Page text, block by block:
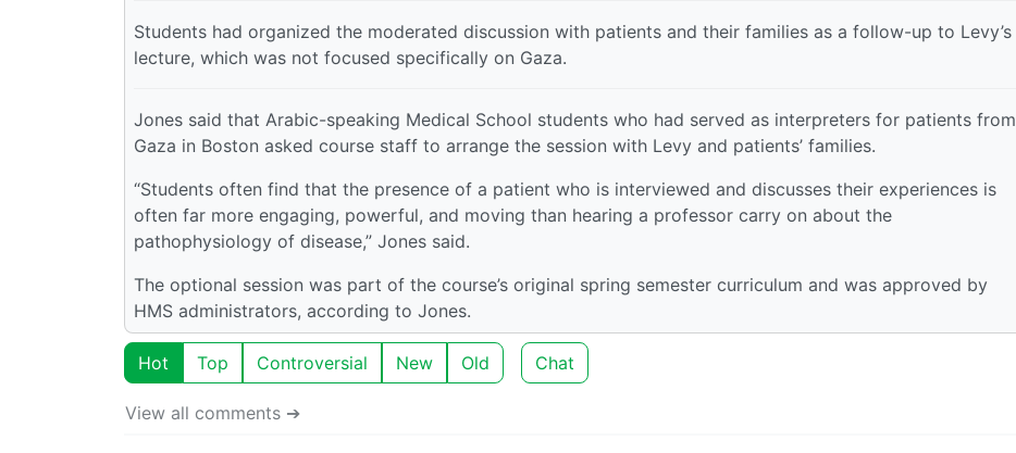
Students had organized the moderated discussion with patients and their families as a follow-up to Levy’s
lecture, which was not focused specifically on Gaza.
Jones said that Arabic-speaking Medical School students who had served as interpreters for patients from
Gaza in Boston asked course staff to arrange the session with Levy and patients’ families.
“Students often find that the presence of a patient who is interviewed and discusses their experiences is
often far more engaging, powerful, and moving than hearing a professor carry on about the
pathophysiology of disease,” Jones said.
The optional session was part of the course’s original spring semester curriculum and was approved by
HMS administrators, according to Jones.
Hot Top Controversial New Old Chat
View all comments ➔